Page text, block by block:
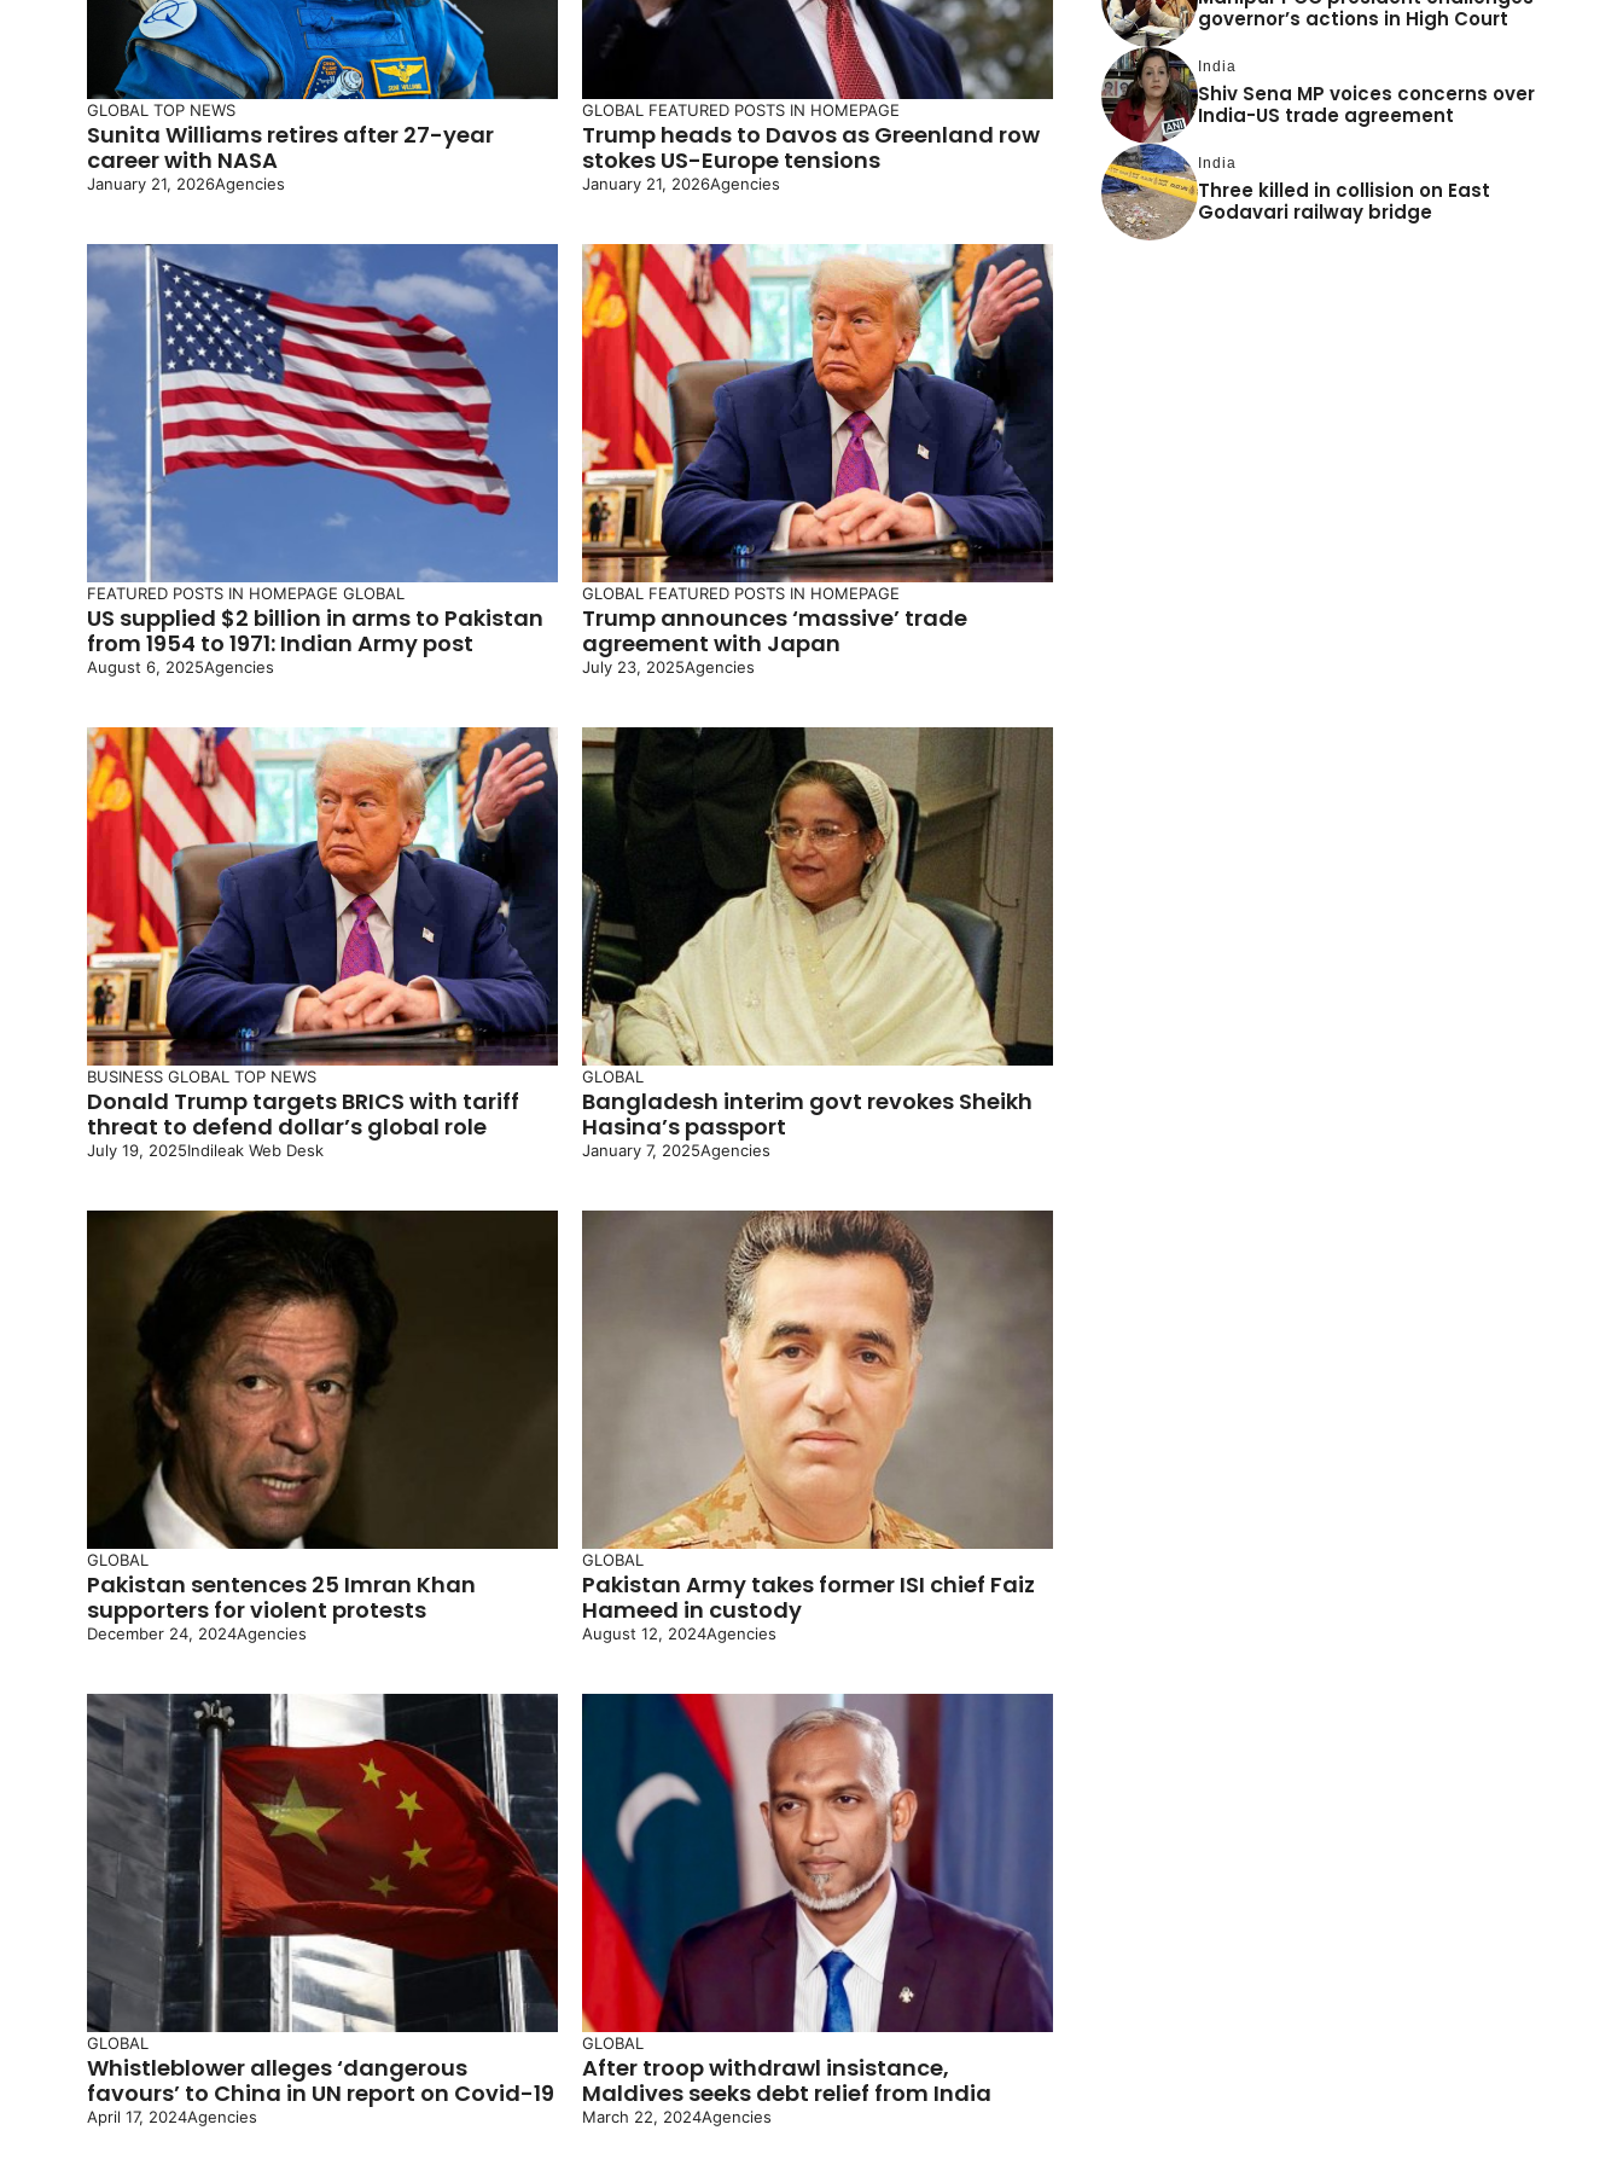
GLOBAL TOP NEWS
Sunita Williams retires after 27-year
career with NASA
January 21, 2026Agencies
GLOBAL FEATURED POSTS IN HOMEPAGE
Trump heads to Davos as Greenland row
stokes US-Europe tensions
January 21, 2026Agencies
FEATURED POSTS IN HOMEPAGE GLOBAL
US supplied $2 billion in arms to Pakistan
from 1954 to 1971: Indian Army post
August 6, 2025Agencies
GLOBAL FEATURED POSTS IN HOMEPAGE
Trump announces ‘massive’ trade
agreement with Japan
July 23, 2025Agencies
BUSINESS GLOBAL TOP NEWS
Donald Trump targets BRICS with tariff
threat to defend dollar’s global role
July 19, 2025Indileak Web Desk
GLOBAL
Bangladesh interim govt revokes Sheikh
Hasina’s passport
January 7, 2025Agencies
GLOBAL
Pakistan sentences 25 Imran Khan
supporters for violent protests
December 24, 2024Agencies
GLOBAL
Pakistan Army takes former ISI chief Faiz
Hameed in custody
August 12, 2024Agencies
GLOBAL
Whistleblower alleges ‘dangerous
favours’ to China in UN report on Covid-19
April 17, 2024Agencies
GLOBAL
After troop withdrawl insistance,
Maldives seeks debt relief from India
March 22, 2024Agencies
governor’s actions in High Court
India
Shiv Sena MP voices concerns over
India-US trade agreement
India
Three killed in collision on East
Godavari railway bridge